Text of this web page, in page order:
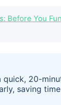
Before You
20-
saving